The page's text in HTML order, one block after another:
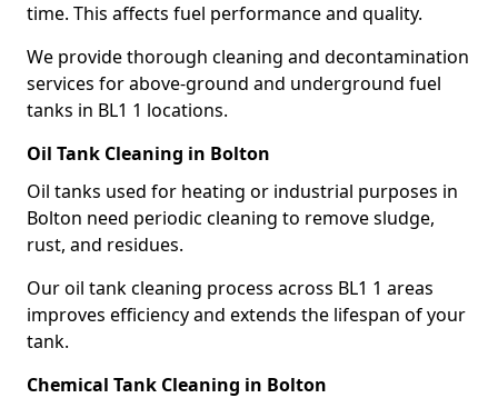
time. This affects fuel performance and quality.
We provide thorough cleaning and decontamination
services for above-ground and underground fuel
tanks in BL1 1 locations.
Oil Tank Cleaning in Bolton
Oil tanks used for heating or industrial purposes in
Bolton need periodic cleaning to remove sludge,
rust, and residues.
Our oil tank cleaning process across BL1 1 areas
improves efficiency and extends the lifespan of your
tank.
Chemical Tank Cleaning in Bolton